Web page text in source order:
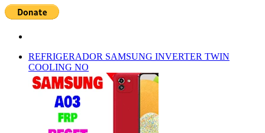
REFRIGERADOR SAMSUNG INVERTER TWIN
COOLING NO